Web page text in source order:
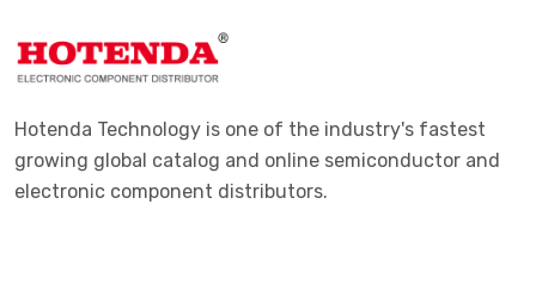
Hotenda Technology is one of the industry's fastest
growing global catalog and online semiconductor and
electronic component distributors.